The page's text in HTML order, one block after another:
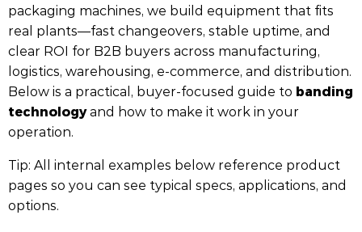
packaging machines, we build equipment that fits
real plants—fast changeovers, stable uptime, and
clear ROI for B2B buyers across manufacturing,
logistics, warehousing, e-commerce, and distribution.
Below is a practical, buyer-focused guide to banding
technologyand how to make it work in your
operation.
Tip: All internal examples below reference product
pages so you can see typical specs, applications, and
options.